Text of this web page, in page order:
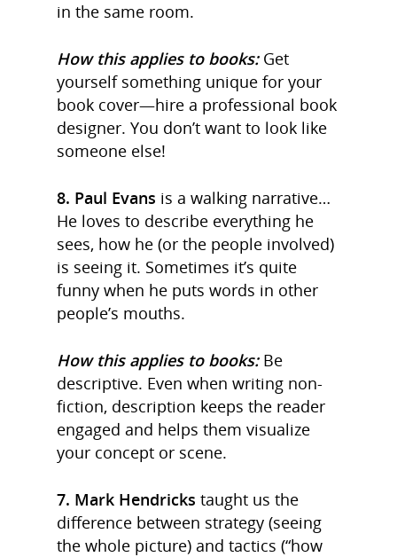
in the same room.
How this applies to books:Get
yourself something unique for your
book cover—hire a professional book
designer. You don’t want to look like
someone else!
8. Paul Evans is a walking narrative…
He loves to describe everything he
sees, how he (or the people involved)
is seeing it. Sometimes it’s quite
funny when he puts words in other
people’s mouths.
How this applies to books:Be
descriptive. Even when writing non-
fiction, description keeps the reader
engaged and helps them visualize
your concept or scene.
7. Mark Hendricks taught us the
difference between strategy (seeing
the whole picture) and tactics (“how